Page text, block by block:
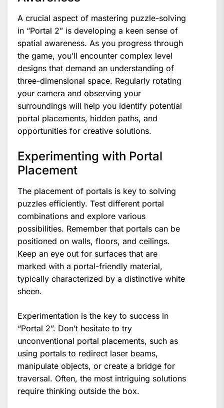
A crucial aspect of mastering puzzle-solving
in “Portal 2” is developing a keen sense of
spatial awareness. As you progress through
the game, you’ll encounter complex level
designs that demand an understanding of
three-dimensional space. Regularly rotating
your camera and observing your
surroundings will help you identify potential
portal placements, hidden paths, and
opportunities for creative solutions.
Experimenting with Portal
Placement
The placement of portals is key to solving
puzzles efficiently. Test different portal
combinations and explore various
possibilities. Remember that portals can be
positioned on walls, floors, and ceilings.
Keep an eye out for surfaces that are
marked with a portal-friendly material,
typically characterized by a distinctive white
sheen.
Experimentation is the key to success in
“Portal 2”. Don’t hesitate to try
unconventional portal placements, such as
using portals to redirect laser beams,
manipulate objects, or create a bridge for
traversal. Often, the most intriguing solutions
require thinking outside the box.